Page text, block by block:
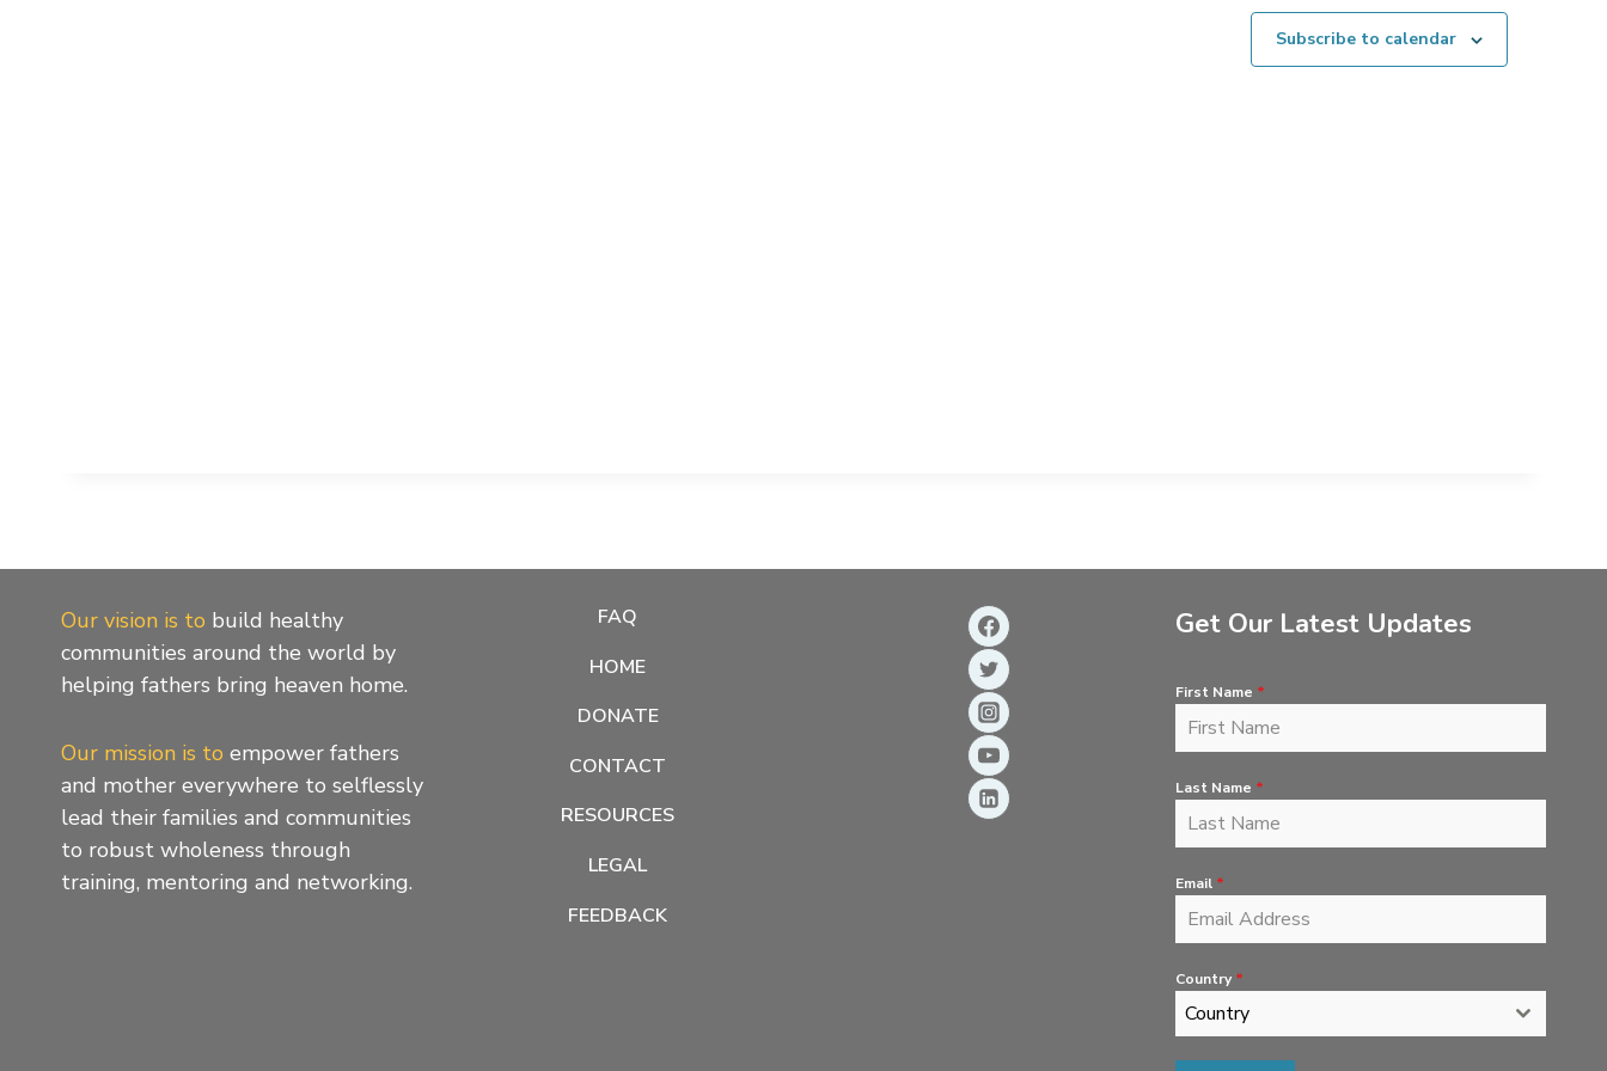
Subscribe to calendar
Our vision is to build healthy
communities around the world by
helping fathers bring heaven home.
Our mission is to empower fathers
and mother everywhere to selflessly
lead their families and communities
to robust wholeness through
training, mentoring and networking.
FAQ
HOME
DONATE
CONTACT
RESOURCES
LEGAL
FEEDBACK
Get Our Latest Updates
First Name *
Last Name *
Email *
Country *
Country